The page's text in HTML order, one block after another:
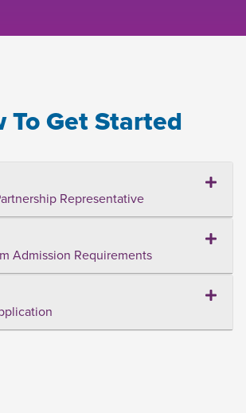
To Get Started
Representative
Admission Requirements